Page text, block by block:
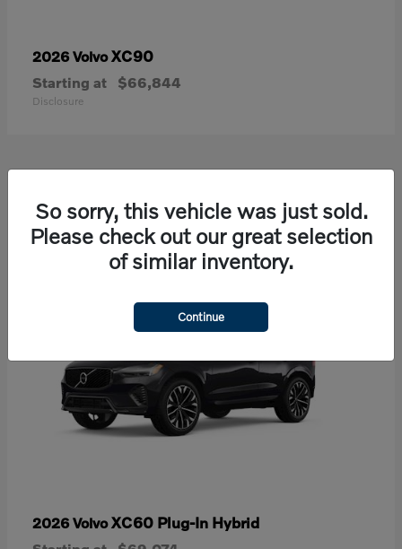
2026 VolvoXC90
Starting at $66,844
Disclosure
21 Available
2026 VolvoXC60 Plug-In Hybrid
So sorry, this vehicle was just sold.
Please check out our great selection
of similar inventory.
Continue